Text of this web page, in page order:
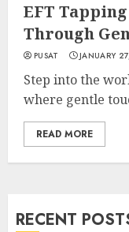
EFT
Through
PUSAT JANUARY
Step into the
where gentle
READ MORE
RECENT